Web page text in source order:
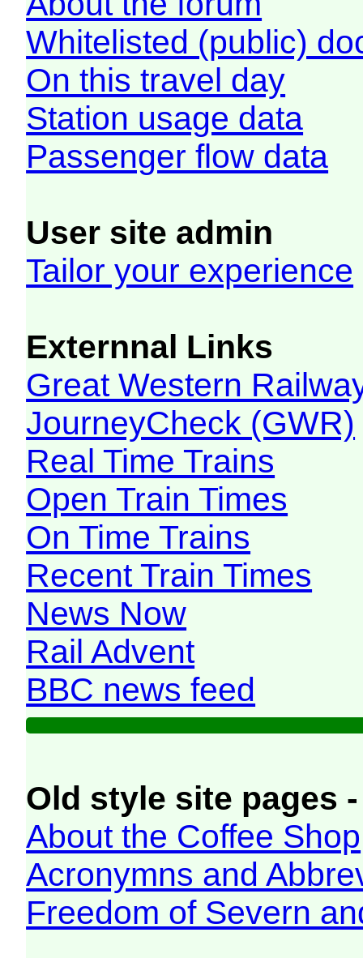
Whitelisted (public)
On this travel day
Station usage data
Passenger flow data
User site admin
Tailor your experience
Externnal Links
Great Western
JourneyCheck (GWR)
Real Time Trains
Open Train Times
On Time Trains
Recent Train Times
News Now
Rail Advent
BBC news feed
Old style site pages
About the Coffee Shop
Acronymns and
Freedom of Severn